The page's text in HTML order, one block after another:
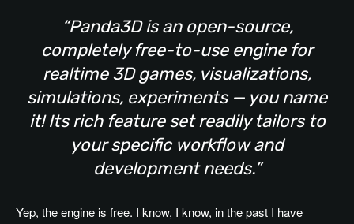
“Panda3D is an open-source,
completely free-to-use engine for
realtime 3D games, visualizations,
simulations, experiments — you name
it! Its rich feature set readily tailors to
your specific workflow and
development needs.”
Yep, the engine is free. I know, I know, in the past I have